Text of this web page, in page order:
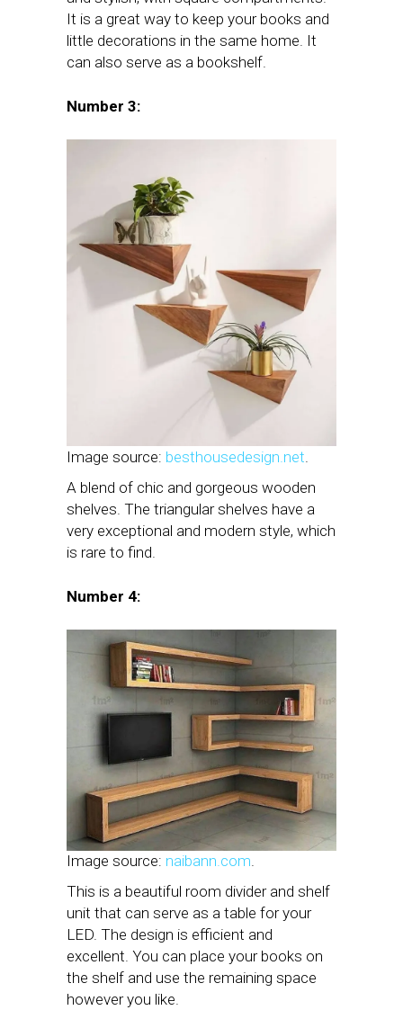
It is a great way to keep your books and
little decorations in the same home. It
can also serve as a bookshelf.
Number 3:
Image source: besthousedesign.net.
A blend of chic and gorgeous wooden
shelves. The triangular shelves have a
very exceptional and modern style, which
is rare to find.
Number 4:
Image source: naibann.com.
This is a beautiful room divider and shelf
unit that can serve as a table for your
LED. The design is efficient and
excellent. You can place your books on
the shelf and use the remaining space
however you like.